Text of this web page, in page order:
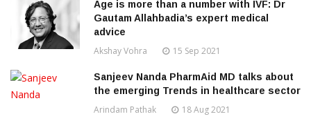
Age is more than a number with IVF: Dr
Gautam Allahbadia’s expert medical
advice
Akshay Vohra 15 Sep 2021
Sanjeev Nanda PharmAid MD talks about
the emerging Trends in healthcare sector
Arindam Pathak 18 Aug 2021